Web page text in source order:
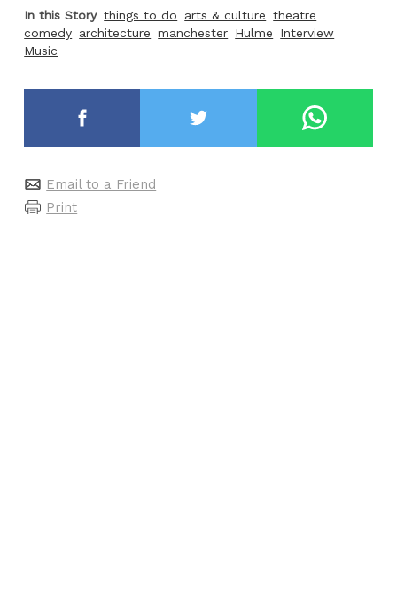
In this Story things to do arts & culture theatre
comedy architecture manchester Hulme
Interview
Music
Email to a Friend
Print